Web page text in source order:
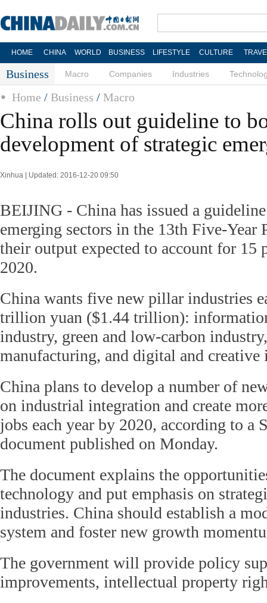
HOME CHINA WORLD BUSINESS LIFESTYLE CULTURE
Business Macro Companies Industries
Home / Business / Macro
China rolls out guideline to
development of strategic
Xinhua | Updated: 2016-12-20 09:50
BEIJING - China has issued a
emerging sectors in the 13th Five-Year
their output expected to account for 15
2020.
China wants five new pillar industries
trillion yuan ($1.44 trillion):
industry, green and low-carbon
manufacturing, and digital and creative
China plans to develop a number of
on industrial integration and create
jobs each year by 2020, according to a
document published on Monday.
The document explains the
technology and put emphasis on
industries. China should establish a
system and foster new growth
The government will provide policy
improvements, intellectual property